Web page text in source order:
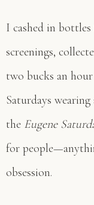
I cashed in
screenings,
two bucks an
Saturdays
the Eugene
for
obsession.